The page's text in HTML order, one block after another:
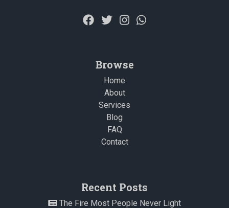
Browse
Home
About
Services
Blog
FAQ
Contact
Recent Posts
The Fire Most People Never Light